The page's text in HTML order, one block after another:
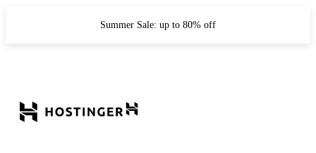
Summer Sale: up to 80% off